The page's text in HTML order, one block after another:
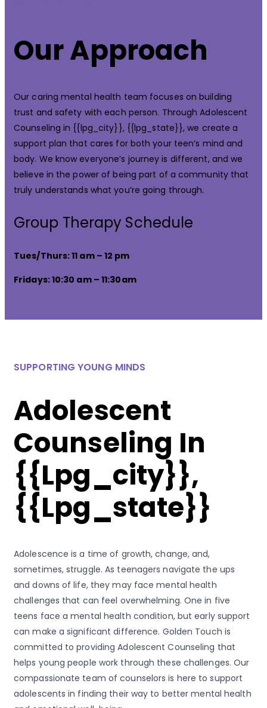
Our Approach
Our caring mental health team focuses on building
trust and safety with each person. Through Adolescent
Counseling in {{lpg_city}}, {{lpg_state}}, we create a
support plan that cares for both your teen’s mind and
body. We know everyone’s journey is different, and we
believe in the power of being part of a community that
truly understands what you’re going through.
Group Therapy Schedule
Tues/Thurs: 11 am – 12 pm
Fridays: 10:30 am – 11:30am
SUPPORTING YOUNG MINDS
Adolescent
Counseling In
{{lpg_city}},
{{lpg_state}}
Adolescence is a time of growth, change, and,
sometimes, struggle. As teenagers navigate the ups
and downs of life, they may face mental health
challenges that can feel overwhelming. One in five
teens face a mental health condition, but early support
can make a significant difference. Golden Touch is
committed to providing Adolescent Counseling that
helps young people work through these challenges. Our
compassionate team of counselors is here to support
adolescents in finding their way to better mental health